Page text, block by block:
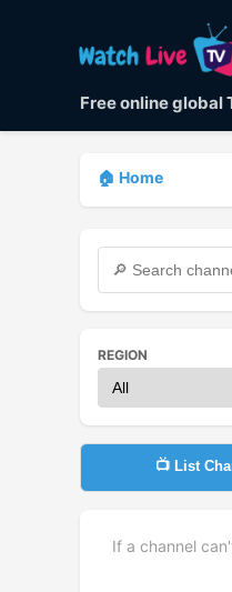
Free online
🏠 Home
REGION
📺 List
If a channel